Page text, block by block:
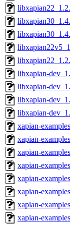
libxapian-
libxapian-
libxapian-
libxapian-
xapian-
xapian-
xapian-
xapian-
xapian-
xapian-
xapian-
xapian-